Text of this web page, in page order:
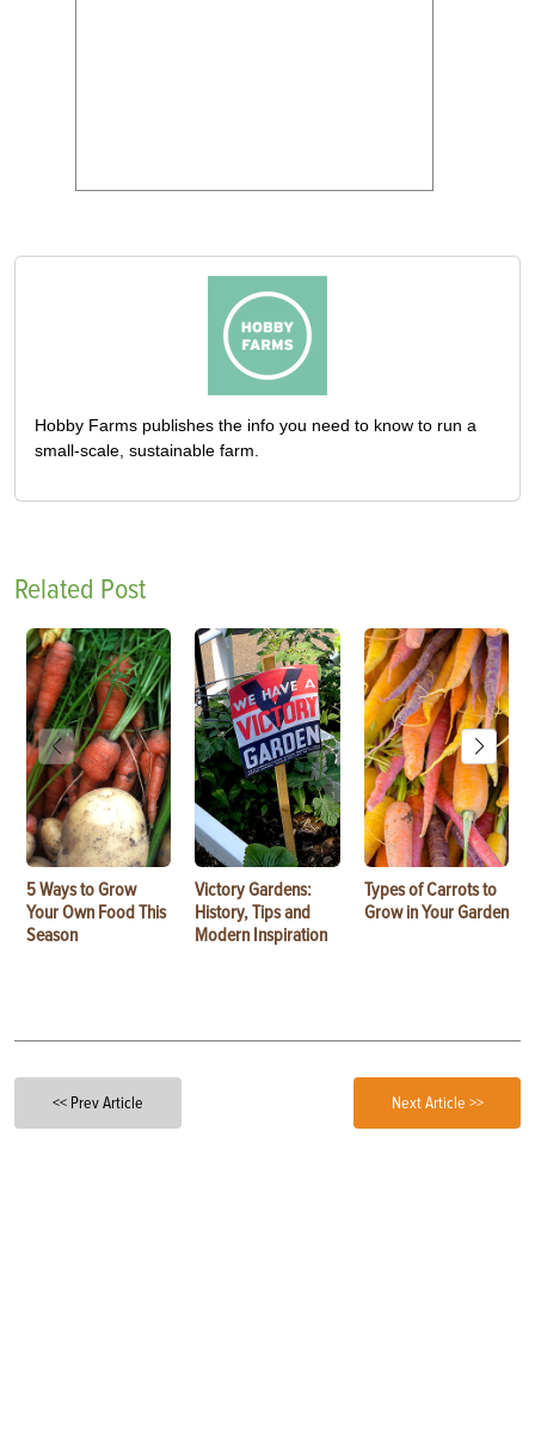
Hobby Farms publishes the info you need to know to run a
small-scale, sustainable farm.
Related Post
5 Ways to Grow
Your Own Food This
Season
Victory Gardens:
History, Tips and
Modern Inspiration
Types of Carrots to
Grow in Your Garden
<< Prev Article Next Article >>